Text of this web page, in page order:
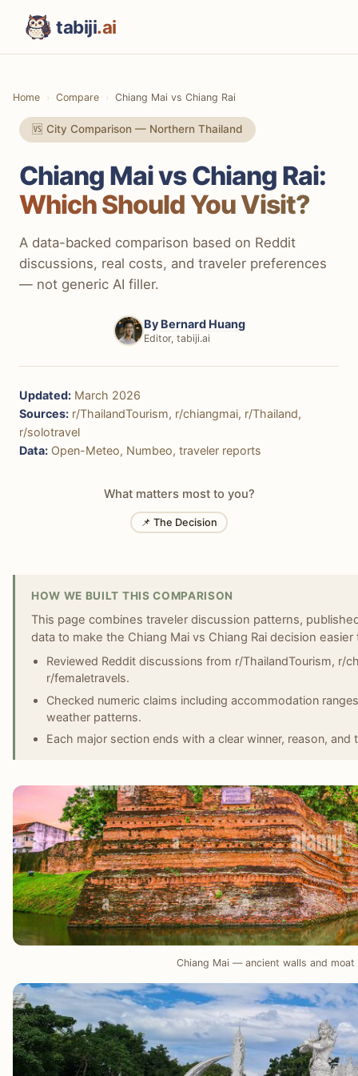
tabiji.ai
Home Compare Chiang Mai vs Chiang Rai
🆚 City Comparison — Northern Thailand
Chiang Mai vs Chiang Rai:
Which Should You Visit?
A data-backed comparison based on Reddit
discussions, real costs, and traveler preferences
— not generic AI filler.
By Bernard Huang
Editor, tabiji.ai
Updated: March 2026
Sources: r/ThailandTourism, r/chiangmai, r/Thailand,
r/solotravel
Data: Open-Meteo, Numbeo, traveler reports
What matters most to you?
📌 The Decision
HOW WE BUILT THIS COMPARISON
This page combines traveler discussion patterns,
data to make the Chiang Mai vs Chiang Rai decision
Reviewed Reddit discussions from r/ThailandTourism, r/
r/femaletravels.
Checked numeric claims including accommodation
weather patterns.
Each major section ends with a clear winner, reason, and
Chiang Mai — ancient walls and